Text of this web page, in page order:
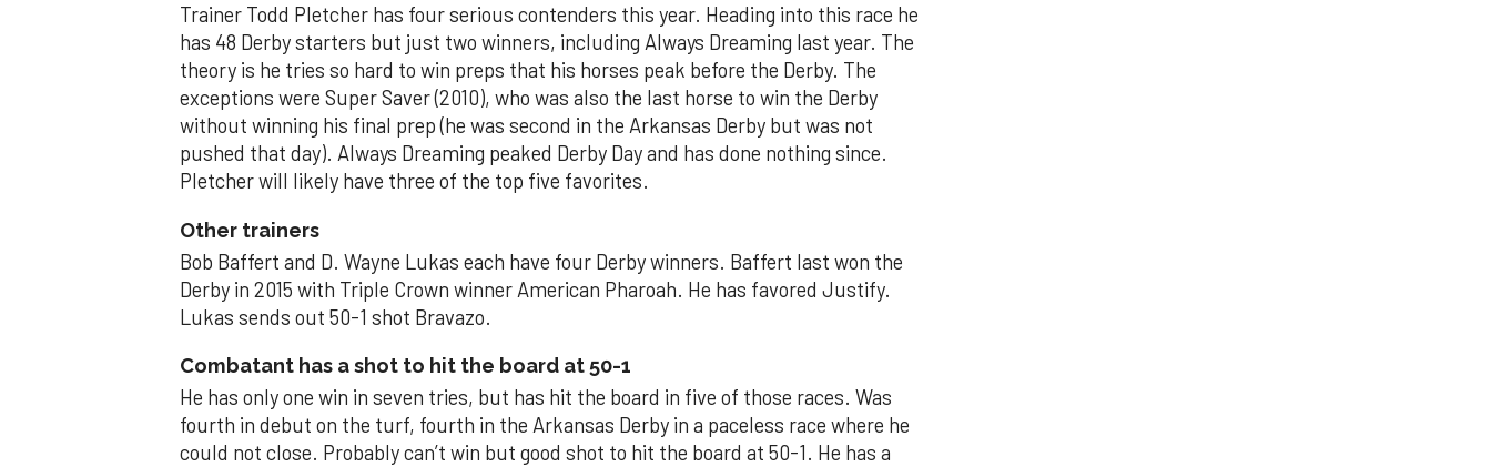
Trainer Todd Pletcher has four serious contenders this year. Heading into this race he
has 48 Derby starters but just two winners, including Always Dreaming last year. The
theory is he tries so hard to win preps that his horses peak before the Derby. The
exceptions were Super Saver (2010), who was also the last horse to win the Derby
without winning his final prep (he was second in the Arkansas Derby but was not
pushed that day). Always Dreaming peaked Derby Day and has done nothing since.
Pletcher will likely have three of the top five favorites.
Other trainers
Bob Baffert and D. Wayne Lukas each have four Derby winners. Baffert last won the
Derby in 2015 with Triple Crown winner American Pharoah. He has favored Justify.
Lukas sends out 50-1 shot Bravazo.
Combatant has a shot to hit the board at 50-1
He has only one win in seven tries, but has hit the board in five of those races. Was
fourth in debut on the turf, fourth in the Arkansas Derby in a paceless race where he
could not close. Probably can’t win but good shot to hit the board at 50-1. He has a